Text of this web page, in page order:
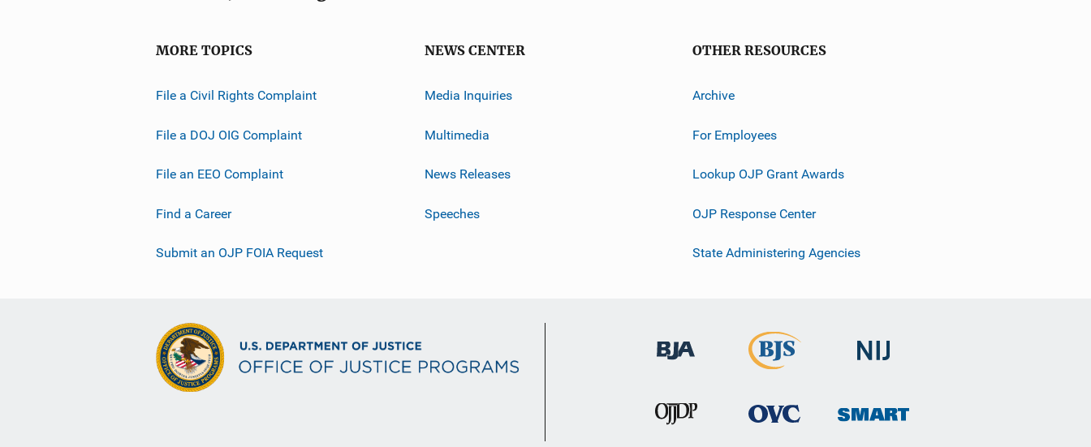
MORE TOPICS
File a Civil Rights Complaint
File a DOJ OIG Complaint
File an EEO Complaint
Find a Career
Submit an OJP FOIA Request
NEWS CENTER
Media Inquiries
Multimedia
News Releases
Speeches
OTHER RESOURCES
Archive
For Employees
Lookup OJP Grant Awards
OJP Response Center
State Administering Agencies